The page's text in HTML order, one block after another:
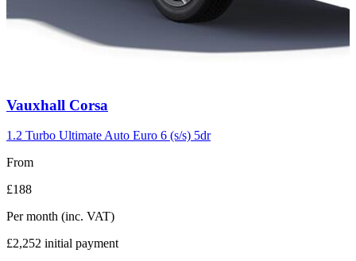
Carousel
4
Vauxhall Corsa
1.2 Turbo Ultimate Auto Euro 6 (s/s) 5dr
From
£188
Per month (inc. VAT)
£2,252 initial payment